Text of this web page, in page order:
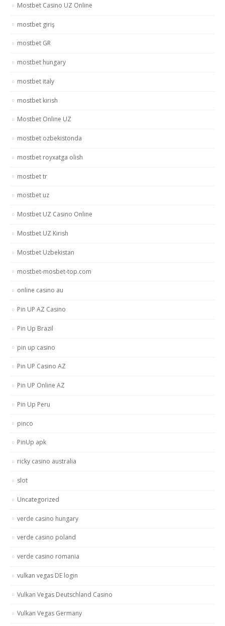
Mostbet Casino UZ Online
mostbet giriş
mostbet GR
mostbet hungary
mostbet italy
mostbet kirish
Mostbet Online UZ
mostbet ozbekistonda
mostbet royxatga olish
mostbet tr
mostbet uz
Mostbet UZ Casino Online
Mostbet UZ Kirish
Mostbet Uzbekistan
mostbet-mosbet-top.com
online casino au
Pin UP AZ Casino
Pin Up Brazil
pin up casino
Pin UP Casino AZ
Pin UP Online AZ
Pin Up Peru
pinco
PinUp apk
ricky casino australia
slot
Uncategorized
verde casino hungary
verde casino poland
verde casino romania
vulkan vegas DE login
Vulkan Vegas Deutschland Casino
Vulkan Vegas Germany